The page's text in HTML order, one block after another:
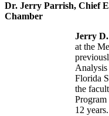
Dr. Jerry Parrish, Chief
Chamber
Jerry
at the
Florida
the
12 years.